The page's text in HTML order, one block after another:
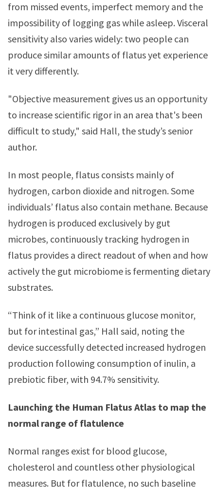
from missed events, imperfect memory and the
impossibility of logging gas while asleep. Visceral
sensitivity also varies widely: two people can
produce similar amounts of flatus yet experience
it very differently.
"Objective measurement gives us an opportunity
to increase scientific rigor in an area that's been
difficult to study," said Hall, the study’s senior
author.
In most people, flatus consists mainly of
hydrogen, carbon dioxide and nitrogen. Some
individuals’ flatus also contain methane. Because
hydrogen is produced exclusively by gut
microbes, continuously tracking hydrogen in
flatus provides a direct readout of when and how
actively the gut microbiome is fermenting dietary
substrates.
“Think of it like a continuous glucose monitor,
but for intestinal gas,” Hall said, noting the
device successfully detected increased hydrogen
production following consumption of inulin, a
prebiotic fiber, with 94.7% sensitivity.
Launching the Human Flatus Atlas to map the
normal range of flatulence
Normal ranges exist for blood glucose,
cholesterol and countless other physiological
measures. But for flatulence, no such baseline